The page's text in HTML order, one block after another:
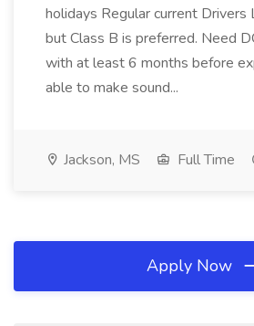
holidays Regular current Drivers
but Class B is preferred. Need
with at least 6 months before
able to make sound...
Jackson, MS Full Time
Apply Now